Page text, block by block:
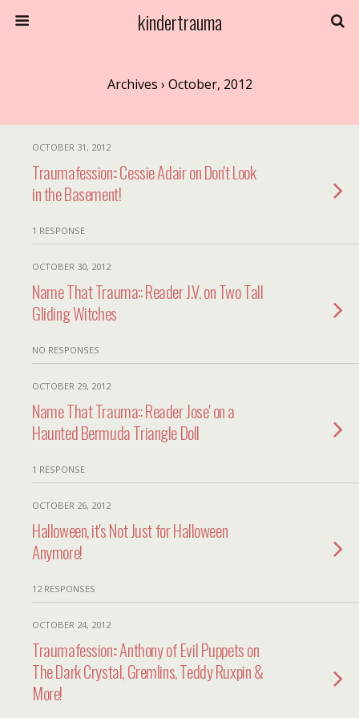
kindertrauma
Archives › October, 2012
OCTOBER 31, 2012
Traumafession:: Cessie Adair on Don't Look
in the Basement!
1 RESPONSE
OCTOBER 30, 2012
Name That Trauma:: Reader J.V. on Two Tall
Gliding Witches
NO RESPONSES
OCTOBER 29, 2012
Name That Trauma:: Reader Jose' on a
Haunted Bermuda Triangle Doll
1 RESPONSE
OCTOBER 26, 2012
Halloween, it's Not Just for Halloween
Anymore!
12 RESPONSES
OCTOBER 24, 2012
Traumafession:: Anthony of Evil Puppets on
The Dark Crystal, Gremlins, Teddy Ruxpin &
More!